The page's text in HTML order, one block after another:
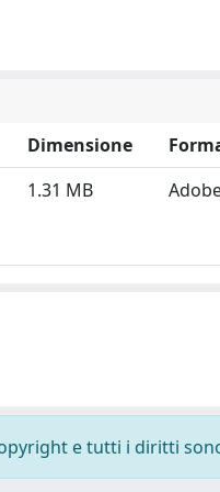
Dimensione
1.31 MB
e tutti i diritti